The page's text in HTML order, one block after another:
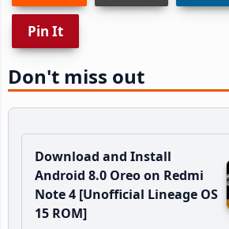
Pin It
Don't miss out
Download and Install
Android 8.0 Oreo on Redmi
Note 4 [Unofficial Lineage OS
15 ROM]